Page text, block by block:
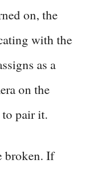
on, the
with the
as a
on the
pair it.
broken. If